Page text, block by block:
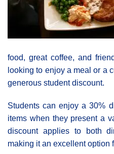
food, great coffee, and
looking to enjoy a meal or a
generous student discount.
Students can enjoy a 30%
items when they present a
discount applies to both
making it an excellent option